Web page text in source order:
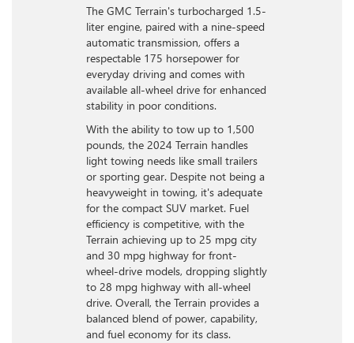
The GMC Terrain's turbocharged 1.5-
liter engine, paired with a nine-speed
automatic transmission, offers a
respectable 175 horsepower for
everyday driving and comes with
available all-wheel drive for enhanced
stability in poor conditions.
With the ability to tow up to 1,500
pounds, the 2024 Terrain handles
light towing needs like small trailers
or sporting gear. Despite not being a
heavyweight in towing, it's adequate
for the compact SUV market. Fuel
efficiency is competitive, with the
Terrain achieving up to 25 mpg city
and 30 mpg highway for front-
wheel-drive models, dropping slightly
to 28 mpg highway with all-wheel
drive. Overall, the Terrain provides a
balanced blend of power, capability,
and fuel economy for its class.